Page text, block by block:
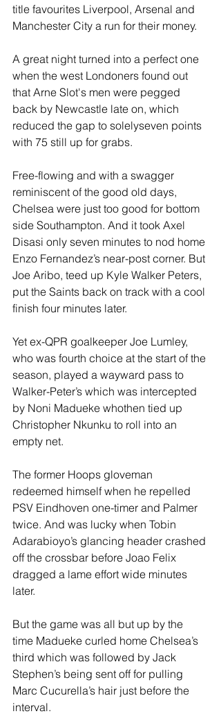
title favourites Liverpool, Arsenal and
Manchester City a run for their money.
A great night turned into a perfect one
when the west Londoners found out
that Arne Slot's men were pegged
back by Newcastle late on, which
reduced the gap to solelyseven points
with 75 still up for grabs.
Free-flowing and with a swagger
reminiscent of the good old days,
Chelsea were just too good for bottom
side Southampton. And it took Axel
Disasi only seven minutes to nod home
Enzo Fernandez’s near-post corner. But
Joe Aribo, teed up Kyle Walker Peters,
put the Saints back on track with a cool
finish four minutes later.
Yet ex-QPR goalkeeper Joe Lumley,
who was fourth choice at the start of the
season, played a wayward pass to
Walker-Peter’s which was intercepted
by Noni Madueke whothen tied up
Christopher Nkunku to roll into an
empty net.
The former Hoops gloveman
redeemed himself when he repelled
PSV Eindhoven one-timer and Palmer
twice. And was lucky when Tobin
Adarabioyo’s glancing header crashed
off the crossbar before Joao Felix
dragged a lame effort wide minutes
later.
But the game was all but up by the
time Madueke curled home Chelsea’s
third which was followed by Jack
Stephen’s being sent off for pulling
Marc Cucurella’s hair just before the
interval.